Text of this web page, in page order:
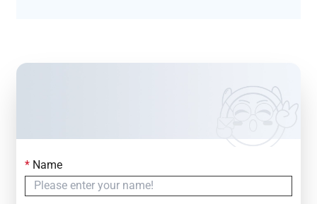
Contact Us
Simply fill out the form below to leave your inquiry
*Name